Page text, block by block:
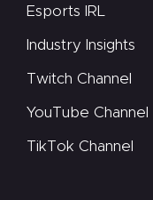
Esports IRL
Industry Insights
Twitch Channel
YouTube Channel
TikTok Channel